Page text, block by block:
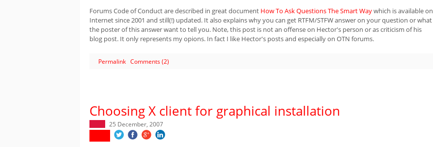
Forums Code of Conduct are described in great document How To Ask Questions The Smart Waywhich is available on
Internet since 2001 and still(!) updated. It also explains why you can get RTFM/STFW answer on your question or what
the poster of this answer want to tell you. Note, this post is not an offense on Hector's person or as criticism of his
blog post. It only represents my opions. In fact I like Hector's posts and especially on OTN forums.
Permalink Comments (2)
Choosing X client for graphical installation
25 December, 2007